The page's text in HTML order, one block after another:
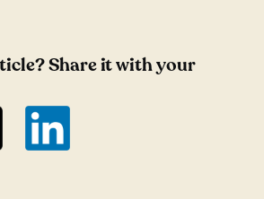
Share it with your